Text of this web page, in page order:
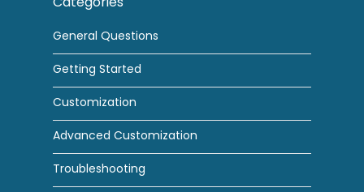
General Questions
Getting Started
Customization
Advanced Customization
Troubleshooting